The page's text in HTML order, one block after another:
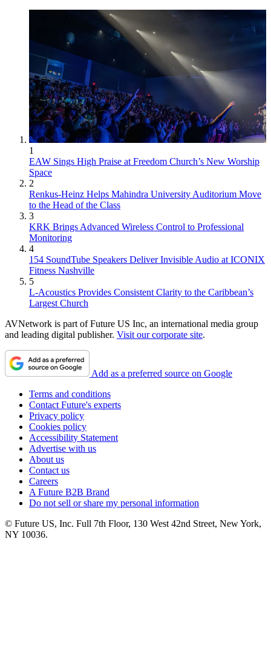
1
EAW Sings High Praise at Freedom Church’s New Worship
Space
2
Renkus-Heinz Helps Mahindra University Auditorium Move
to the Head of the Class
3
KRK Brings Advanced Wireless Control to Professional
Monitoring
4
154 SoundTube Speakers Deliver Invisible Audio at ICONIX
Fitness Nashville
5
L-Acoustics Provides Consistent Clarity to the Caribbean’s
Largest Church
AVNetwork is part of Future US Inc, an international media group
and leading digital publisher. Visit our corporate site.
Add as a preferred source on Google
Terms and conditions
Contact Future's experts
Privacy policy
Cookies policy
Accessibility Statement
Advertise with us
About us
Contact us
Careers
A Future B2B Brand
Do not sell or share my personal information
© Future US, Inc. Full 7th Floor, 130 West 42nd Street, New York,
NY 10036.